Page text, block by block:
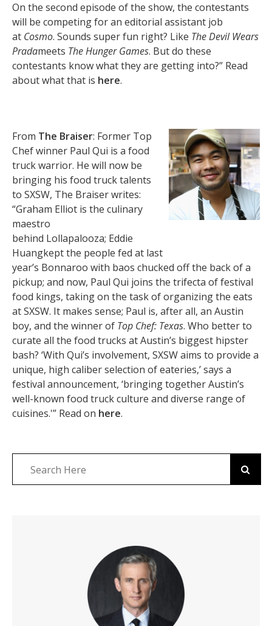
On the second episode of the show, the contestants
will be competing for an editorial assistant job
at Cosmo. Sounds super fun right? Like The Devil Wears
Pradameets The Hunger Games. But do these
contestants know what they are getting into?” Read
about what that is here.
From The Braiser: Former Top
Chef winner Paul Qui is a food
truck warrior. He will now be
bringing his food truck talents
to SXSW, The Braiser writes:
“Graham Elliot is the culinary
maestro
behind Lollapalooza; Eddie
Huangkept the people fed at last
year’s Bonnaroo with baos chucked off the back of a
pickup; and now, Paul Qui joins the trifecta of festival
food kings, taking on the task of organizing the eats
at SXSW. It makes sense; Paul is, after all, an Austin
boy, and the winner of Top Chef: Texas. Who better to
curate all the food trucks at Austin’s biggest hipster
bash? ‘With Qui’s involvement, SXSW aims to provide a
unique, high caliber selection of eateries,’ says a
festival announcement, ‘bringing together Austin’s
well-known food truck culture and diverse range of
cuisines.'” Read on here.